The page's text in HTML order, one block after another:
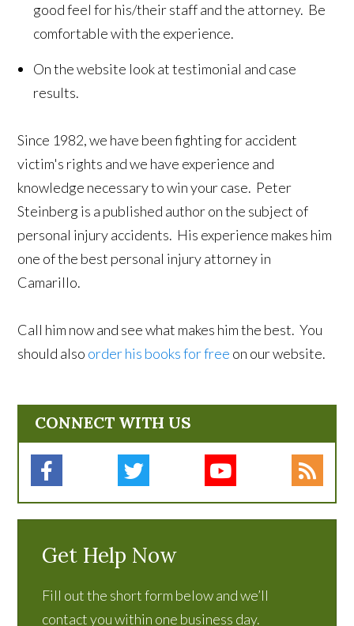
good feel for his/their staff and the attorney. Be
comfortable with the experience.
On the website look at testimonial and case
results.
Since 1982, we have been fighting for accident
victim's rights and we have experience and
knowledge necessary to win your case. Peter
Steinberg is a published author on the subject of
personal injury accidents. His experience makes him
one of the best personal injury attorney in
Camarillo.
Call him now and see what makes him the best. You
should also order his books for free on our website.
CONNECT WITH US
Get Help Now
Fill out the short form below and we’ll
contact you within one business day.